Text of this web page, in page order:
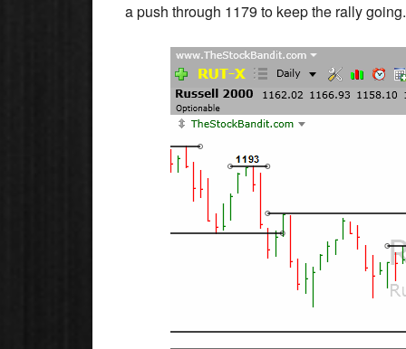
a push through 1179 to keep the rally